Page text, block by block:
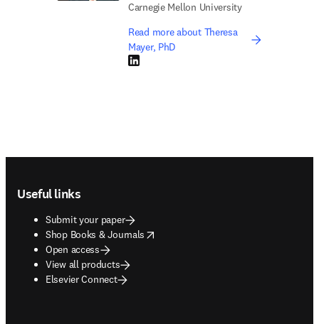
Carnegie Mellon University
Read more about Theresa
Mayer, PhD
LinkedIn opens in new tab/window
Useful links
Submit your paper
Shop Books & Journals
opens in new tab/window
Open access
View all products
Elsevier Connect